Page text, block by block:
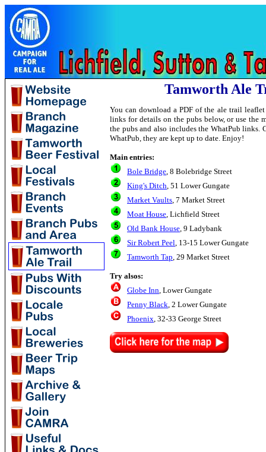
Tamworth Ale
You can download a PDF of the ale trail
links for details on the pubs below, or use the
the pubs and also includes the WhatPub links.
WhatPub, they are kept up to date. Enjoy!
Main entries:
Bole Bridge, 8 Bolebridge Street
King's Ditch, 51 Lower Gungate
Market Vaults, 7 Market Street
Moat House, Lichfield Street
Old Bank House, 9 Ladybank
Sir Robert Peel, 13-15 Lower Gungate
Tamworth Tap, 29 Market Street
Try alsos:
Globe Inn, Lower Gungate
Penny Black, 2 Lower Gungate
Phoenix, 32-33 George Street